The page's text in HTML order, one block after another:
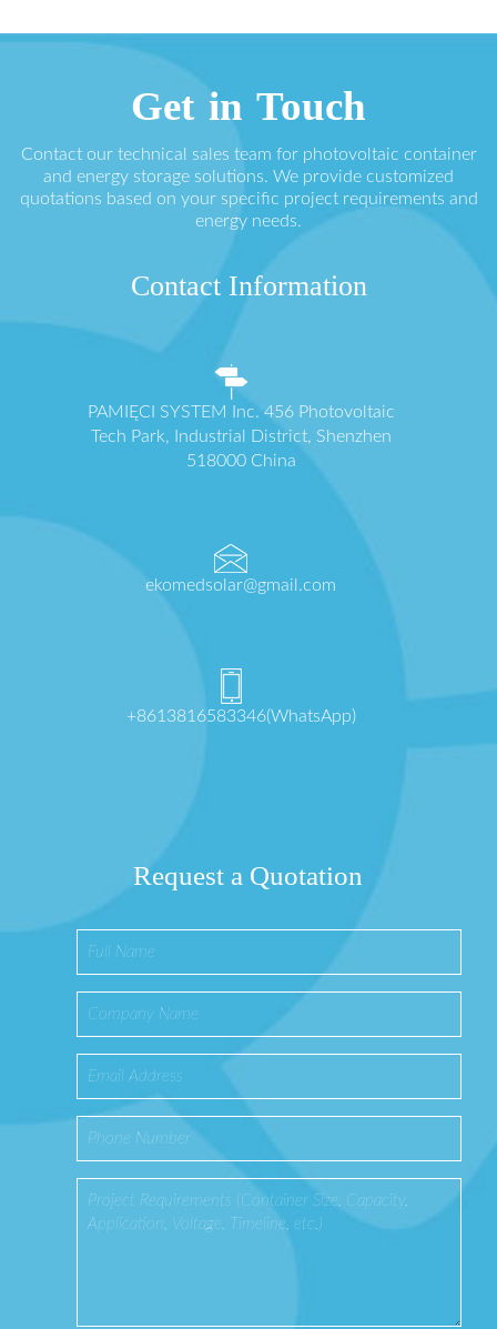
Get in Touch
Contact our technical sales team for photovoltaic container
and energy storage solutions. We provide customized
quotations based on your specific project requirements and
energy needs.
Contact Information
PAMIĘCI SYSTEM Inc. 456 Photovoltaic
Tech Park, Industrial District, Shenzhen
518000 China
ekomedsolar@gmail.com
+8613816583346(WhatsApp)
Request a Quotation